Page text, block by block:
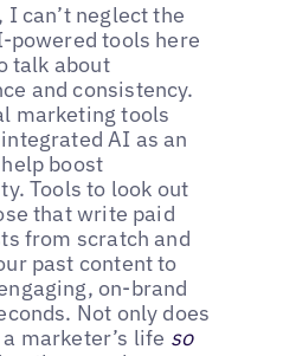
I can’t neglect the
powered tools here
talk about
and consistency.
marketing tools
AI as an
boost
Tools to look out
that write paid
from scratch and
past content to
on-brand
Not only does
marketer’s life so